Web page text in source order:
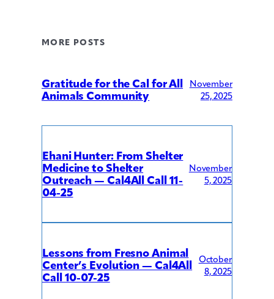
MORE POSTS
Gratitude for the Cal for All
Animals Community
November
25, 2025
Ehani Hunter: From Shelter
Medicine to Shelter
Outreach — Cal4All Call 11-
04-25
November
5, 2025
Lessons from Fresno Animal
Center’s Evolution — Cal4All
Call 10-07-25
October
8, 2025